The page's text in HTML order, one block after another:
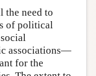
the need to
of political
associations—
for the